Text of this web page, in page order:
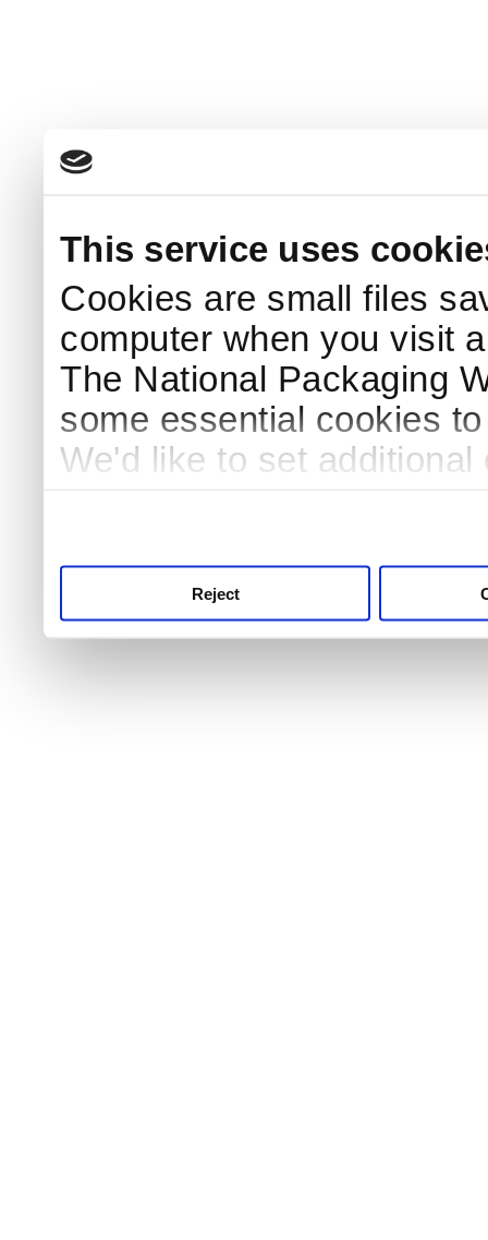
This service uses
Cookies are small files
computer when you visit
The National Packaging
some essential cookies
We'd like to set
Reject